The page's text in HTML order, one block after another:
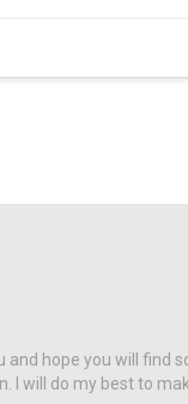
hope you will find
I will do my best to